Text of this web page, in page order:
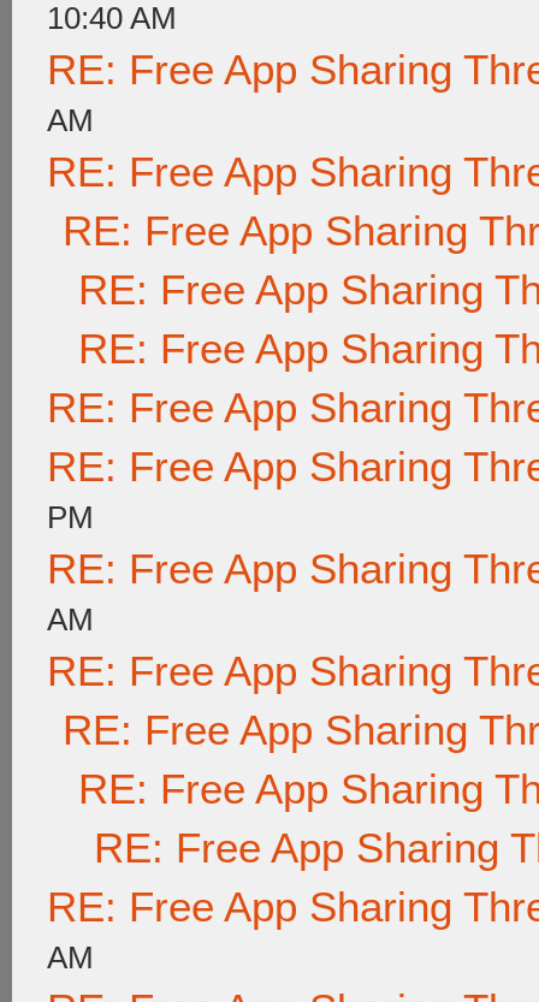
10:40 AM
RE: Free App Sharing
AM
RE: Free App Sharing
RE: Free App Sharing
RE: Free App Sharing
RE: Free App Sharing
RE: Free App Sharing
RE: Free App Sharing
PM
RE: Free App Sharing
AM
RE: Free App Sharing
RE: Free App Sharing
RE: Free App Sharing
RE: Free App Sharing
RE: Free App Sharing
AM